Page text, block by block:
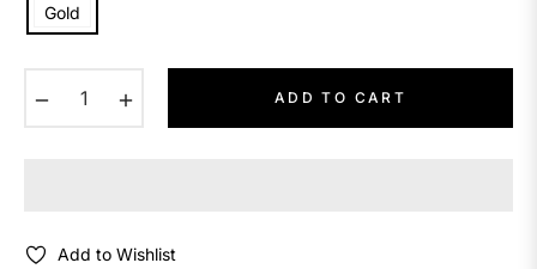
Gold
ADD TO CART
Add to Wishlist